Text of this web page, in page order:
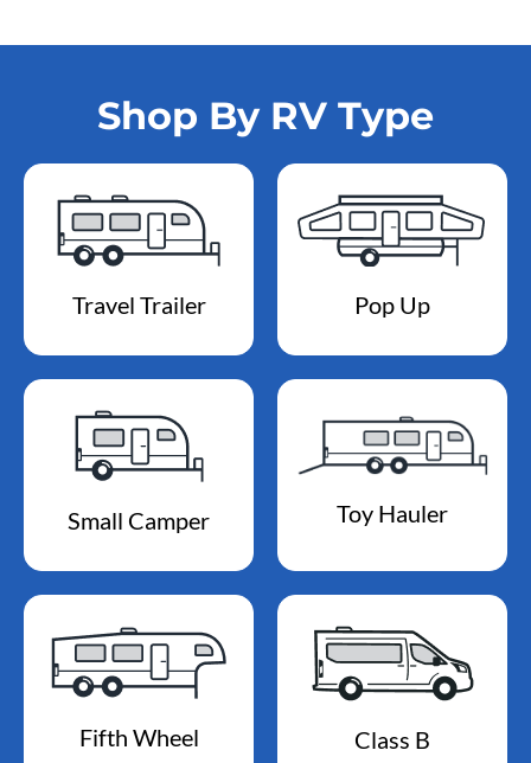
Shop By RV Type
Travel Trailer Pop Up
Small Camper Toy Hauler
Fifth Wheel Class B